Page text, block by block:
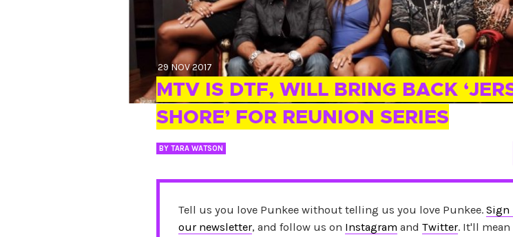
29 NOV 2017
MTV IS DTF, WILL BRING BACK
SHORE’ FOR REUNION SERIES
BY TARA WATSON
Tell us you love Punkee without telling us you love Punkee. Sign
our newsletter, and follow us on Instagram and Twitter. It'll mean